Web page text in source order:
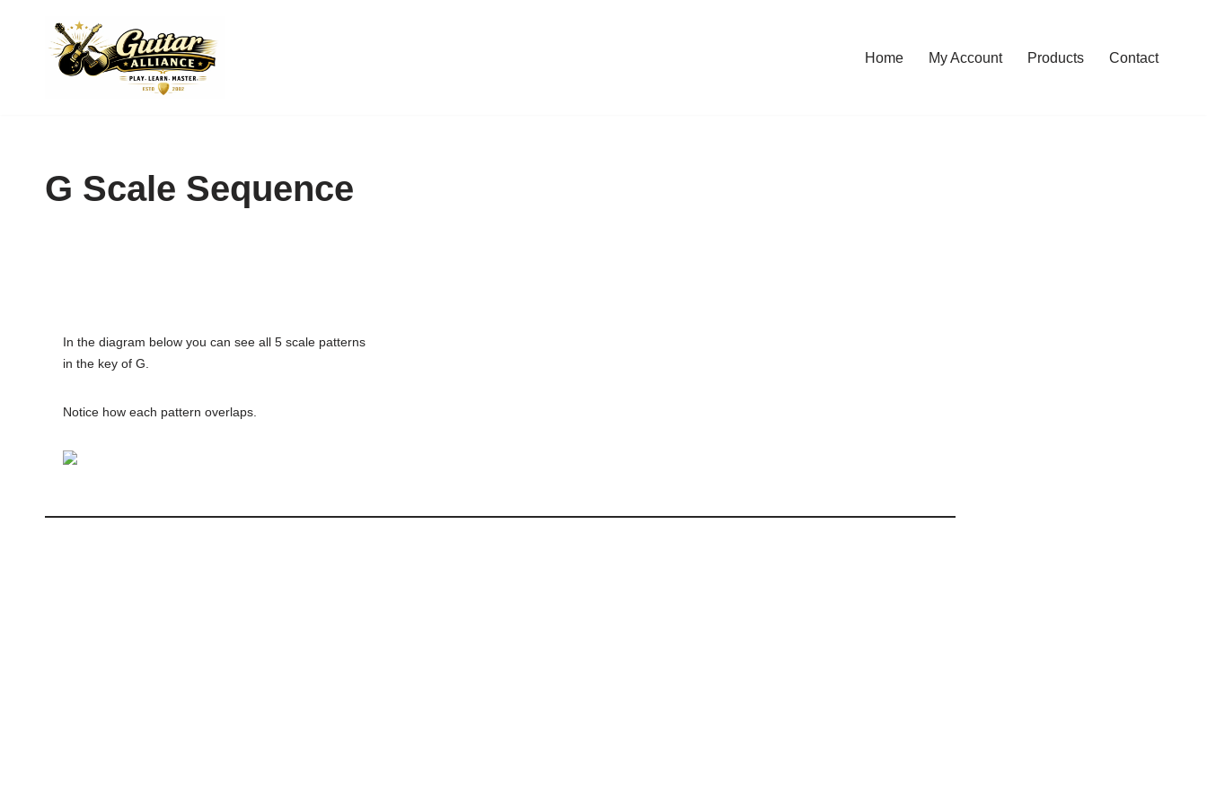
Home My Account Products Contact
G Scale Sequence
In the diagram below you can see all 5 scale patterns
in the key of G.
Notice how each pattern overlaps.